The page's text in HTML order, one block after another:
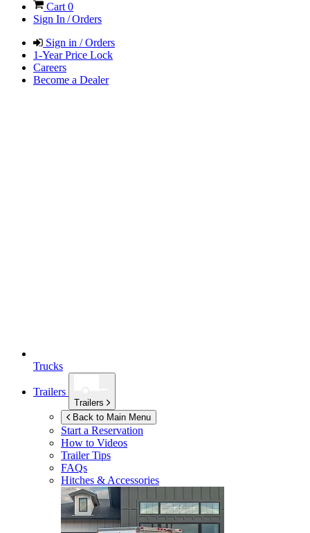
Cart 0
Sign In / Orders
Sign in / Orders
1-Year Price Lock
Careers
Become a Dealer
Trucks
Trailers
Trailers
Back to Main Menu
Start a Reservation
How to Videos
Trailer Tips
FAQs
Hitches & Accessories